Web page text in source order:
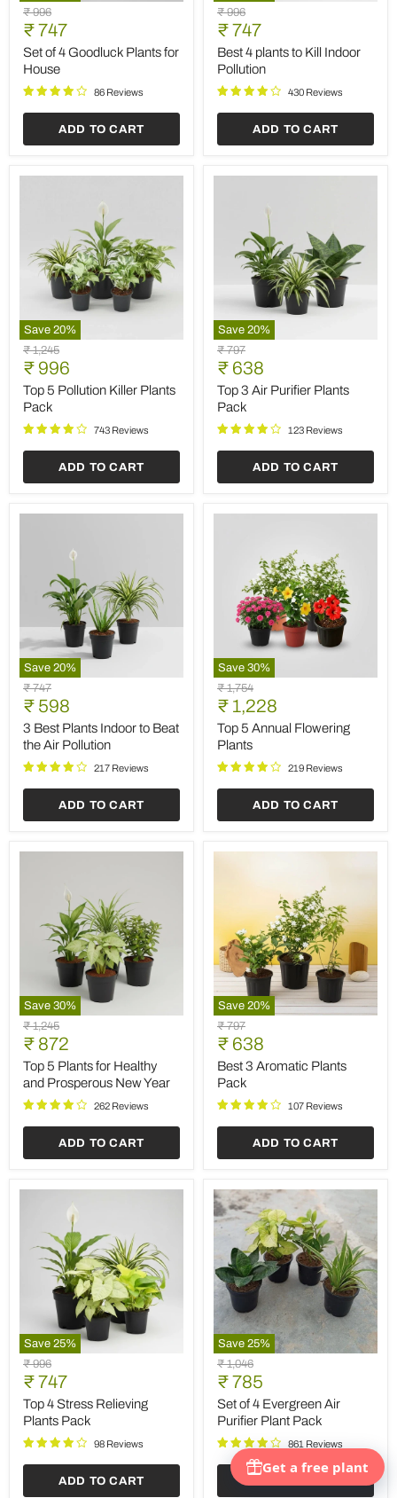
Set
of
4
Goodluck
Plants
House
Original
price
₹ 996
Current
price
₹ 747
Set of 4 Goodluck Plants for
House
86 Reviews
ADD TO CART
Best
4
plants
to
Kill
Indoor
Pollution
Original
price
₹ 996
Current
price
₹ 747
Best 4 plants to Kill Indoor
Pollution
430 Reviews
ADD TO CART
Save 20%
Top
5
Pollution
Killer
Plants
Pack
Original
price
₹ 1,245
Current
price
₹ 996
Top 5 Pollution Killer Plants
Pack
743 Reviews
ADD TO CART
Save 20%
Top
3
Air
Purifier
Plants
Pack
Original
price
₹ 797
Current
price
₹ 638
Top 3 Air Purifier Plants
Pack
123 Reviews
ADD TO CART
Save 20%
3
Best
Plants
Indoor
to
Beat
the
Original
price
₹ 747
Current
price
₹ 598
3 Best Plants Indoor to Beat
the Air Pollution
217 Reviews
ADD TO CART
Save 30%
Top
5
Annual
Flowering
Plants
Original
price
₹ 1,754
Current
price
₹ 1,228
Top 5 Annual Flowering
Plants
219 Reviews
ADD TO CART
Save 30%
Top
5
Plants
for
Healthy
and
Prosperous
Original
price
₹ 1,245
Current
price
₹ 872
Top 5 Plants for Healthy
and Prosperous New Year
262 Reviews
ADD TO CART
Save 20%
Best
3
Aromatic
Plants
Pack
Original
price
₹ 797
Current
price
₹ 638
Best 3 Aromatic Plants
Pack
107 Reviews
ADD TO CART
Save 25%
Top
4
Stress
Relieving
Plants
Pack
Original
price
₹ 996
Current
price
₹ 747
Top 4 Stress Relieving
Plants Pack
98 Reviews
ADD TO CART
Save 25%
Set
of
4
Evergreen
Air
Purifier
Plant
Pack
Original
price
₹ 1,046
Current
price
₹ 785
Set of 4 Evergreen Air
Purifier Plant Pack
861 Reviews